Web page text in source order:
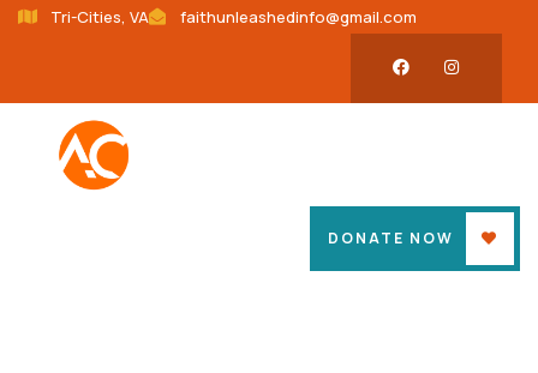
Tri-Cities, VA faithunleashedinfo@gmail.com
DONATE NOW